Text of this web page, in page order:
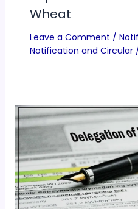
Wheat
Leave a Comment /
Notification and Circular/